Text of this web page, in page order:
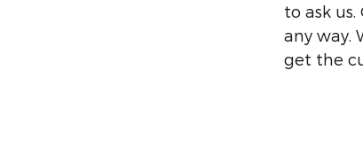
to ask
any way.
get the